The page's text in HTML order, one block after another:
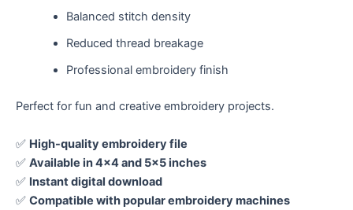
Balanced stitch density
Reduced thread breakage
Professional embroidery finish
Perfect for fun and creative embroidery projects.
✅ High-quality embroidery file
✅ Available in 4×4 and 5×5 inches
✅ Instant digital download
✅ Compatible with popular embroidery machines